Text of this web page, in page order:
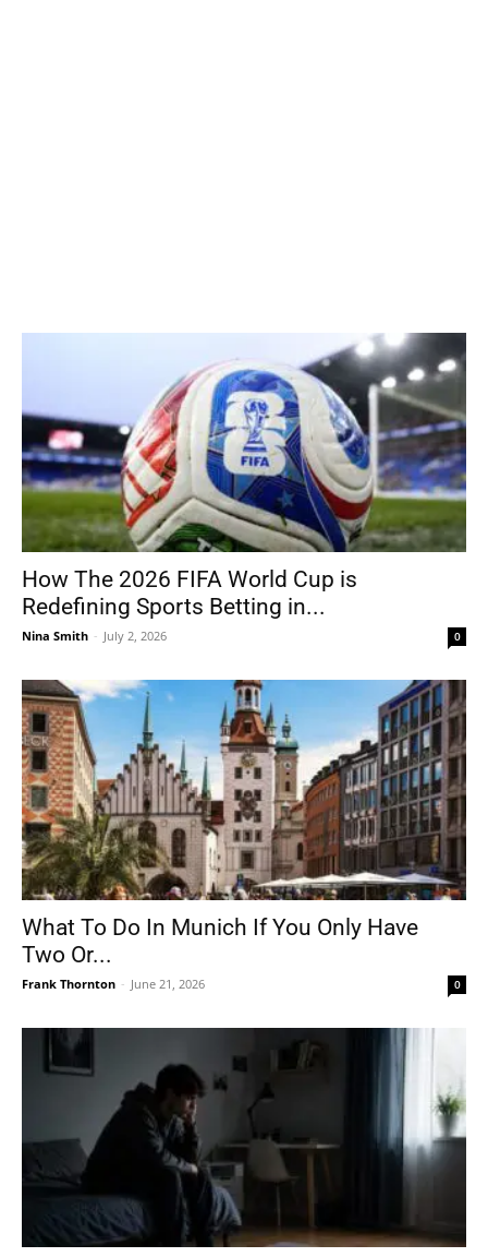
How The 2026 FIFA World Cup is
Redefining Sports Betting in...
Nina Smith - July 2, 2026 0
What To Do In Munich If You Only Have
Two Or...
Frank Thornton - June 21, 2026 0